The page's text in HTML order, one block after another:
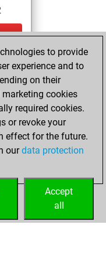
to provide
experience and to
on their
cookies
required cookies.
or revoke your
effect for the future.
ourdata protection
Accept
all